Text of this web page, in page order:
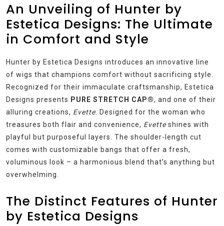
An Unveiling of Hunter by
Estetica Designs: The Ultimate
in Comfort and Style
Hunter by Estetica Designs introduces an innovative line
of wigs that champions comfort without sacrificing style.
Recognized for their immaculate craftsmanship, Estetica
Designs presents PURE STRETCH CAP®, and one of their
alluring creations, Evette . Designed for the woman who
treasures both flair and convenience, Evette shines with
playful but purposeful layers. The shoulder-length cut
comes with customizable bangs that offer a fresh,
voluminous look – a harmonious blend that’s anything but
overwhelming.
The Distinct Features of Hunter
by Estetica Designs